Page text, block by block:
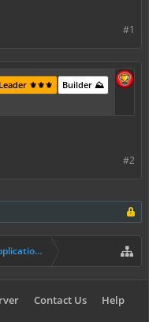
#1
Builder ⛰️
⚜️⚜️⚜️
#2
(Builders+)
Contact Us Help